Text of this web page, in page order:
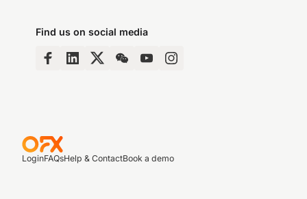
Find us on social media
LoginFAQsHelp & ContactBook a demo